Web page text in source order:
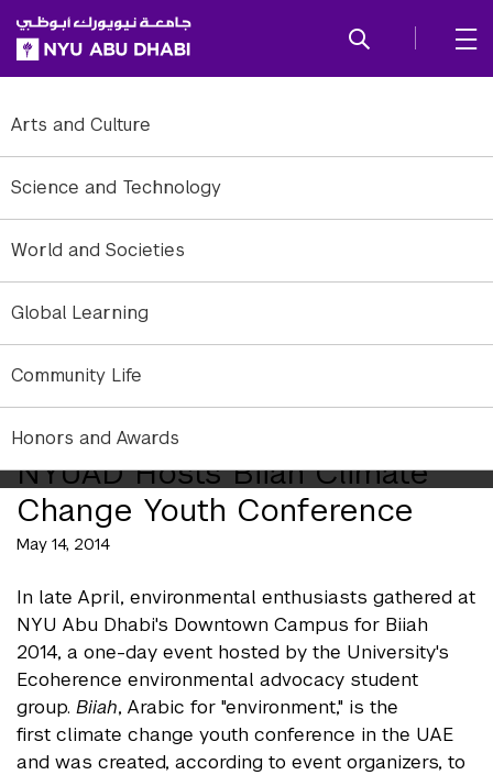
SKIP TO ALL NYU NAVIGATION
SKIP TO MAIN CONTENT
Arts and Culture
Science and Technology
World and Societies
Global Learning
Community Life
Honors and Awards
NYUAD Hosts Biiah Climate
Change Youth Conference
May 14, 2014
In late April, environmental enthusiasts gathered at
NYU Abu Dhabi's Downtown Campus for Biiah
2014, a one-day event hosted by the University's
Ecoherence environmental advocacy student
group. Biiah, Arabic for "environment," is the
first climate change youth conference in the UAE
and was created, according to event organizers, to